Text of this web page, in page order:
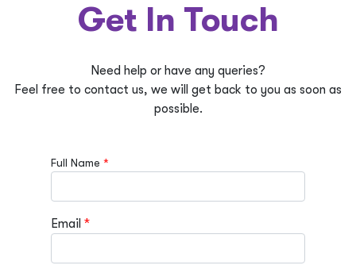
Get In Touch
Need help or have any queries?
Feel free to contact us, we will get back to you as soon as
possible.
Full Name
Email